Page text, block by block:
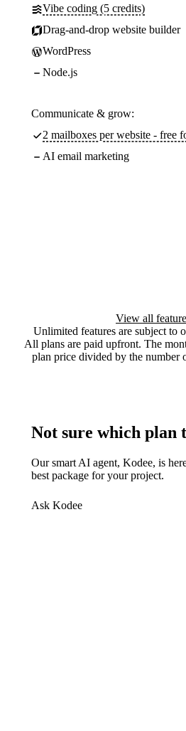
Vibe coding (5 credits)
Drag-and-drop website builder
WordPress
Node.js
Communicate & grow:
2 mailboxes per website - free
AI email marketing
View all
Unlimited features are subject to
All plans are paid upfront. The
plan price divided by the number
Not sure which plan
Our smart AI agent, Kodee, is
best package for your project.
Ask Kodee